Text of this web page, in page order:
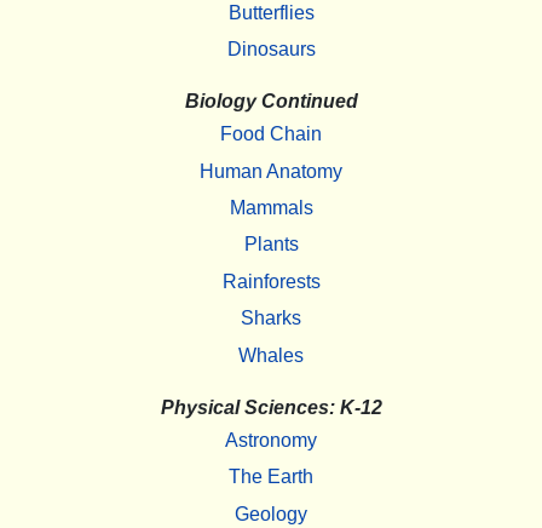
Butterflies
Dinosaurs
Biology Continued
Food Chain
Human Anatomy
Mammals
Plants
Rainforests
Sharks
Whales
Physical Sciences: K-12
Astronomy
The Earth
Geology